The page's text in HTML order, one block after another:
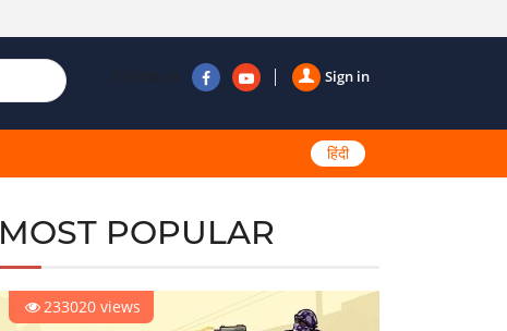
Sign in
Follow us
हिंदी
MOST POPULAR
233020 views